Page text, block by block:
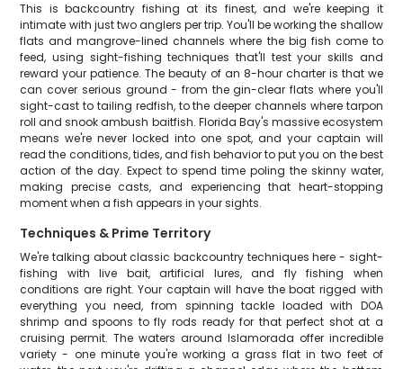
This is backcountry fishing at its finest, and we're keeping it
intimate with just two anglers per trip. You'll be working the shallow
flats and mangrove-lined channels where the big fish come to
feed, using sight-fishing techniques that'll test your skills and
reward your patience. The beauty of an 8-hour charter is that we
can cover serious ground - from the gin-clear flats where you'll
sight-cast to tailing redfish, to the deeper channels where tarpon
roll and snook ambush baitfish. Florida Bay's massive ecosystem
means we're never locked into one spot, and your captain will
read the conditions, tides, and fish behavior to put you on the best
action of the day. Expect to spend time poling the skinny water,
making precise casts, and experiencing that heart-stopping
moment when a fish appears in your sights.
Techniques & Prime Territory
We're talking about classic backcountry techniques here - sight-
fishing with live bait, artificial lures, and fly fishing when
conditions are right. Your captain will have the boat rigged with
everything you need, from spinning tackle loaded with DOA
shrimp and spoons to fly rods ready for that perfect shot at a
cruising permit. The waters around Islamorada offer incredible
variety - one minute you're working a grass flat in two feet of